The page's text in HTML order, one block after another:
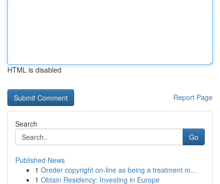
HTML is disabled
Report Page
Search
Go
Published News
1 Oreder copyright on-line as being a treatment m...
1 Obtain Residency: Investing in Europe